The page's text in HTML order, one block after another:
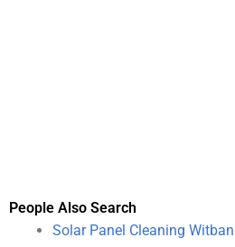
People Also Search
Solar Panel Cleaning